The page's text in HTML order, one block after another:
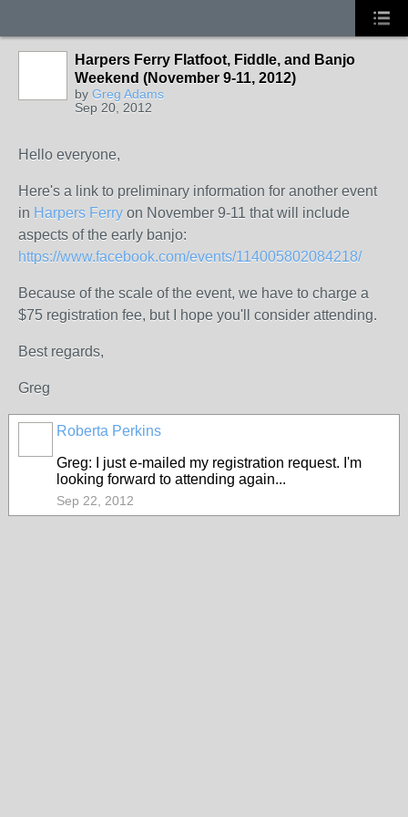
Harpers Ferry Flatfoot, Fiddle, and Banjo
Weekend (November 9-11, 2012)
by Greg Adams
Sep 20, 2012
Hello everyone,
Here's a link to preliminary information for another event
in Harpers Ferry on November 9-11 that will include
aspects of the early banjo:
https://www.facebook.com/events/114005802084218/
Because of the scale of the event, we have to charge a
$75 registration fee, but I hope you'll consider attending.
Best regards,
Greg
Roberta Perkins
Greg: I just e-mailed my registration request. I'm
looking forward to attending again...
Sep 22, 2012